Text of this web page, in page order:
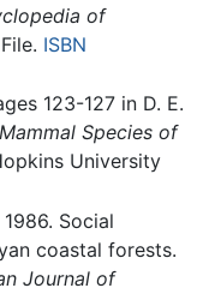
of
ISBN
123-127 in D. E.
Mammal Species of
University
Social
coastal forests.
Journal of